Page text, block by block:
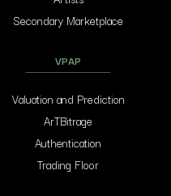
Secondary Marketplace
VPAP
Valuation and Prediction
ArTBitrage
Authentication
Trading Floor